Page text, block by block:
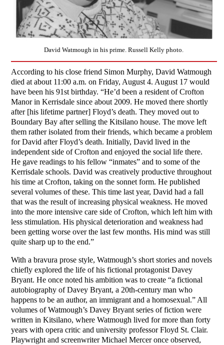
David Watmough in his prime. Russell Kelly photo.
According to his close friend Simon Murphy, David Watmough
died at about 11:00 a.m. on Friday, August 4. August 17 would
have been his 91st birthday. “He’d been a resident of Crofton
Manor in Kerrisdale since about 2009. He moved there shortly
after [his lifetime partner] Floyd’s death. They moved out to
Boundary Bay after selling the Kitsilano house. The move left
them rather isolated from their friends, which became a problem
for David after Floyd’s death. Initially, David lived in the
independent side of Crofton and enjoyed the social life there.
He gave readings to his fellow “inmates” and to some of the
Kerrisdale schools. David was creatively productive throughout
his time at Crofton, taking on the sonnet form. He published
several volumes of these. This time last year, David had a fall
that was the result of increasing physical weakness. He moved
into the more intensive care side of Crofton, which left him with
less stimulation. His physical deterioration and weakness had
been getting worse over the last few months. His mind was still
quite sharp up to the end.”
With a bravura prose style, Watmough’s short stories and novels
chiefly explored the life of his fictional protagonist Davey
Bryant. He once noted his ambition was to create “a fictional
autobiography of Davey Bryant, a 20th-century man who
happens to be an author, an immigrant and a homosexual.” All
volumes of Watmough’s Davey Bryant series of fiction were
written in Kitsilano, where Watmough lived for more than forty
years with opera critic and university professor Floyd St. Clair.
Playwright and screenwriter Michael Mercer once observed,